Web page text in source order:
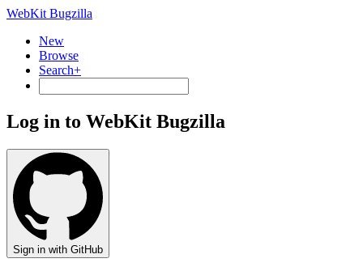
WebKit Bugzilla
New
Browse
Search+
Log in to WebKit Bugzilla
Sign in with GitHub